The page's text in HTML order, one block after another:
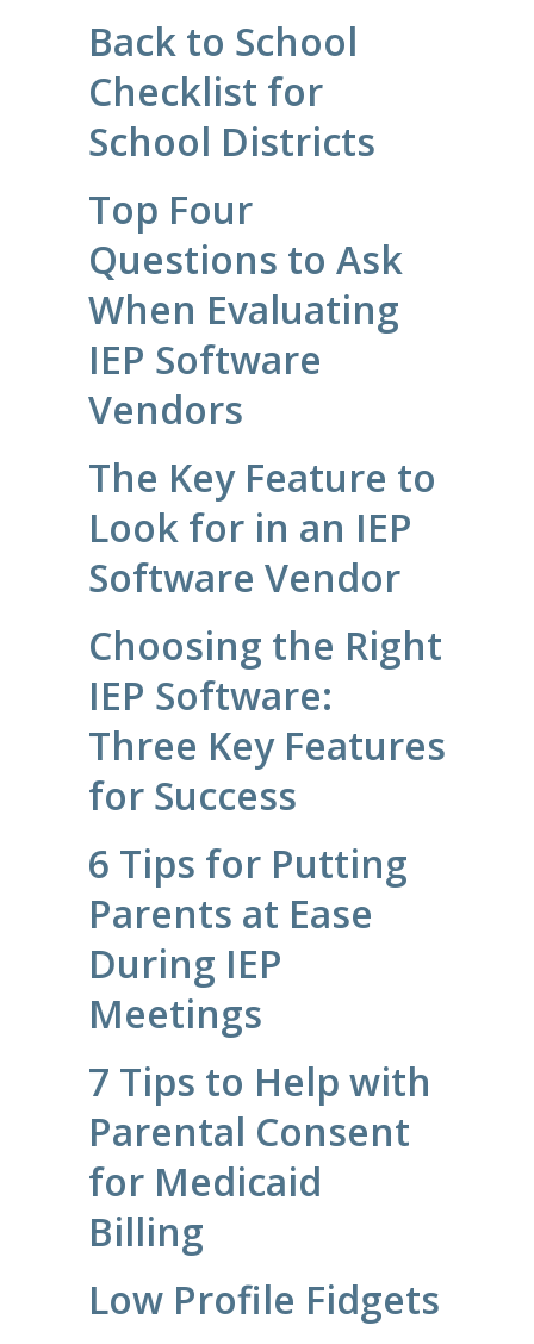
Back to School
Checklist for
School Districts
Top Four
Questions to Ask
When Evaluating
IEP Software
Vendors
The Key Feature to
Look for in an IEP
Software Vendor
Choosing the Right
IEP Software:
Three Key Features
for Success
6 Tips for Putting
Parents at Ease
During IEP
Meetings
7 Tips to Help with
Parental Consent
for Medicaid
Billing
Low Profile Fidgets